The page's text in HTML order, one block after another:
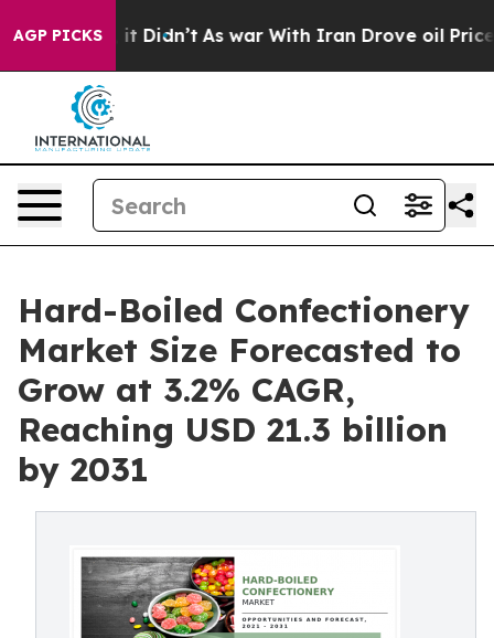
AGP PICKS
Well, it Didn’t As war With Iran Drove oil Prices
Hard-Boiled Confectionery
Market Size Forecasted to
Grow at 3.2% CAGR,
Reaching USD 21.3 billion
by 2031